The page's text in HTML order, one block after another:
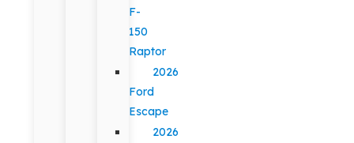
F-
150
Raptor
2026
Ford
Escape
2026